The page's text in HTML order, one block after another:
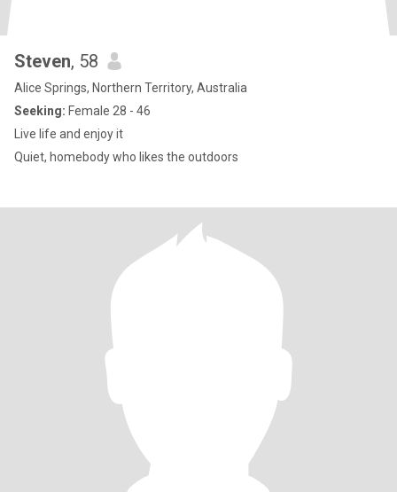
Steven, 58
Alice Springs, Northern Territory, Australia
Seeking: Female 28 - 46
Live life and enjoy it
Quiet, homebody who likes the outdoors